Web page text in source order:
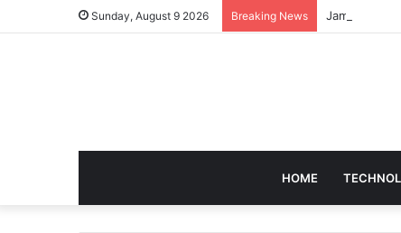
Sunday, August 9 2026 Breaking News
HOME